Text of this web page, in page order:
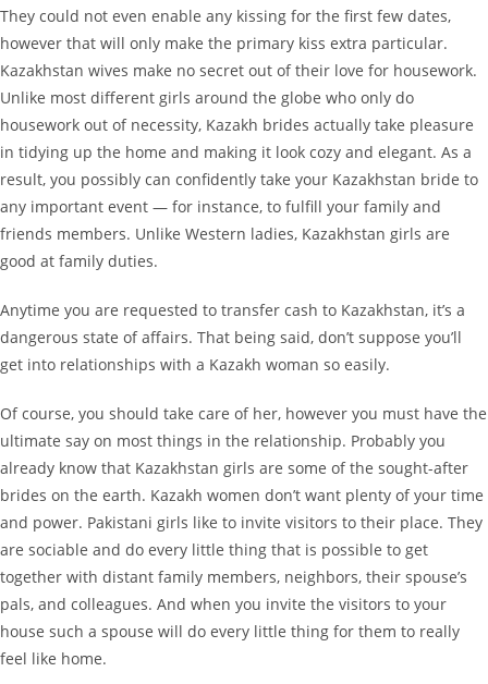
They could not even enable any kissing for the first few dates,
however that will only make the primary kiss extra particular.
Kazakhstan wives make no secret out of their love for housework.
Unlike most different girls around the globe who only do
housework out of necessity, Kazakh brides actually take pleasure
in tidying up the home and making it look cozy and elegant. As a
result, you possibly can confidently take your Kazakhstan bride to
any important event — for instance, to fulfill your family and
friends members. Unlike Western ladies, Kazakhstan girls are
good at family duties.
Anytime you are requested to transfer cash to Kazakhstan, it’s a
dangerous state of affairs. That being said, don’t suppose you’ll
get into relationships with a Kazakh woman so easily.
Of course, you should take care of her, however you must have the
ultimate say on most things in the relationship. Probably you
already know that Kazakhstan girls are some of the sought-after
brides on the earth. Kazakh women don’t want plenty of your time
and power. Pakistani girls like to invite visitors to their place. They
are sociable and do every little thing that is possible to get
together with distant family members, neighbors, their spouse’s
pals, and colleagues. And when you invite the visitors to your
house such a spouse will do every little thing for them to really
feel like home.